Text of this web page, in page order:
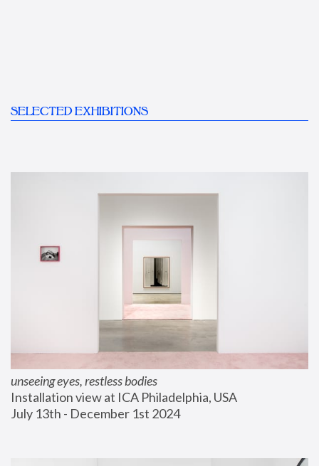
SELECTED EXHIBITIONS
unseeing eyes, restless bodies
Installation view at ICA Philadelphia, USA
July 13th - December 1st 2024